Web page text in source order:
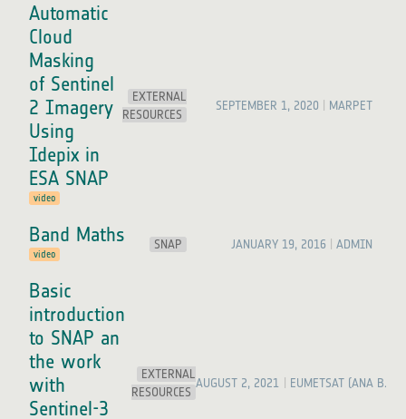
Automatic
Cloud
Masking
of Sentinel
2 Imagery
Using
Idepix in
ESA SNAP
video
EXTERNAL
RESOURCES
SEPTEMBER 1, 2020 MARPET
Band Maths
video
SNAP JANUARY 19, 2016 ADMIN
Basic
introduction
to SNAP an
the work
with
Sentinel-3
EXTERNAL
RESOURCES
AUGUST 2, 2021 EUMETSAT (ANA B.